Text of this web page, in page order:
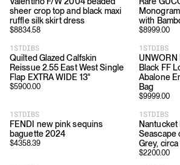
sheer crop top and black maxi
ruffle silk skirt dress
$8834.58
with
$8999.00
1STDIBS
Quilted Glazed Calfskin
Reissue 2.55 East West Single
Flap EXTRA WIDE 13"
$5900.00
1STDIBS
UNWORN
Black FF
Abalone
Bag
$9999.00
1STDIBS
FENDI new pink sequins
baguette 2024
$4358.39
1STDIBS
Nantucket
Seascape
Grey, circa
$2200.00